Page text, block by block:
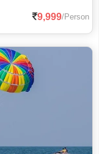
in Goa •
9,999/Person